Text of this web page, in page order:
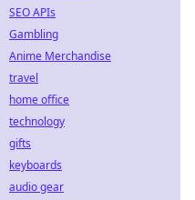
SEO APIs
Gambling
Anime Merchandise
travel
home office
technology
gifts
keyboards
audio gear